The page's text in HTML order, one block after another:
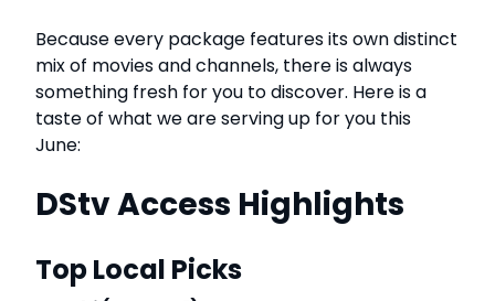
Because every package features its own distinct
mix of movies and channels, there is always
something fresh for you to discover. Here is a
taste of what we are serving up for you this
June:
DStv Access Highlights
Top Local Picks